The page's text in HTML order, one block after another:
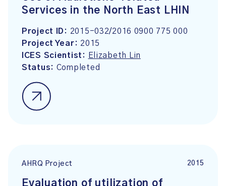
Services in the North East LHIN
Project ID: 2015-032/2016 0900 775 000
Project Year: 2015
ICES Scientist:
Elizabeth Lin
Status: Completed
AHRQ Project 2015
Evaluation of utilization of